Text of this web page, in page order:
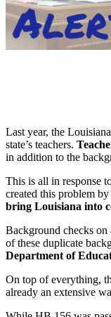
Last year, the
state’s teachers.
in addition to the
This is all in response
created this problem
bring Louisiana into
Background checks
of these duplicate
Department of
On top of everything,
already an extensive